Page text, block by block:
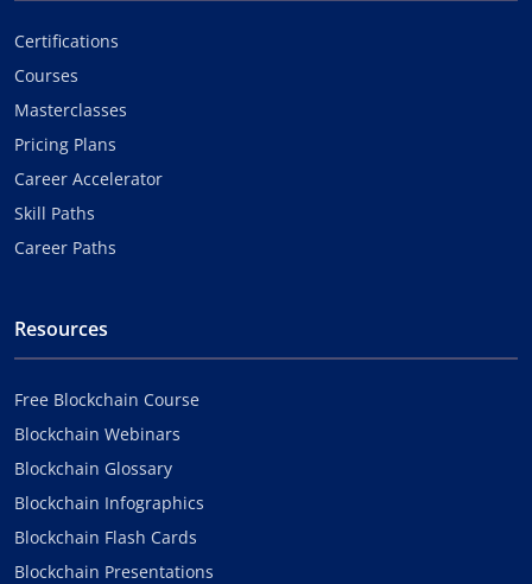
Certifications
Courses
Masterclasses
Pricing Plans
Career Accelerator
Skill Paths
Career Paths
Resources
Free Blockchain Course
Blockchain Webinars
Blockchain Glossary
Blockchain Infographics
Blockchain Flash Cards
Blockchain Presentations